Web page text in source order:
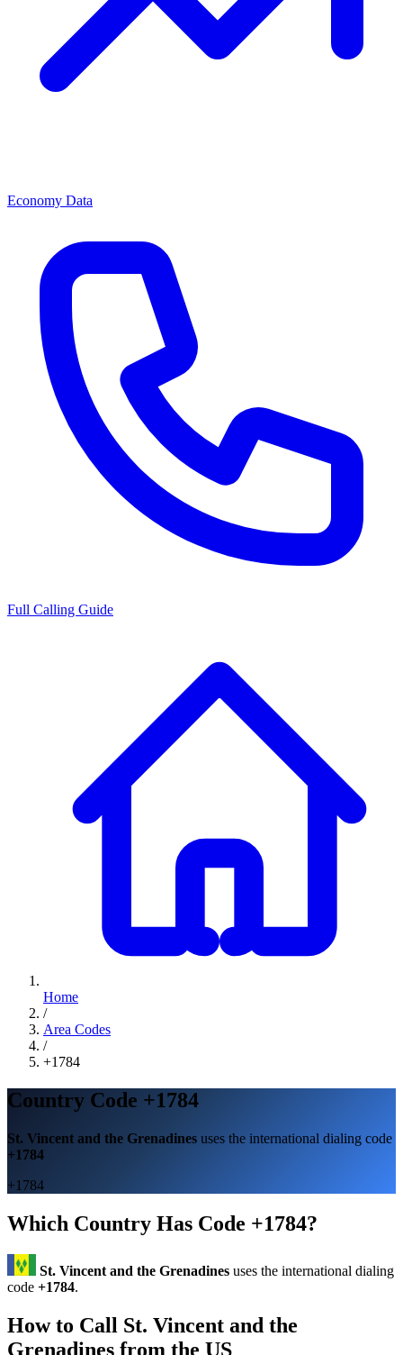
Economy Data
Full Calling Guide
Home
/
Area Codes
/
+1784
Country Code +1784
St. Vincent and the Grenadines uses the international dialing code
+1784
+1784
Which Country Has Code +1784?
St. Vincent and the Grenadines uses the international dialing
code +1784.
How to Call St. Vincent and the
Grenadines from the US